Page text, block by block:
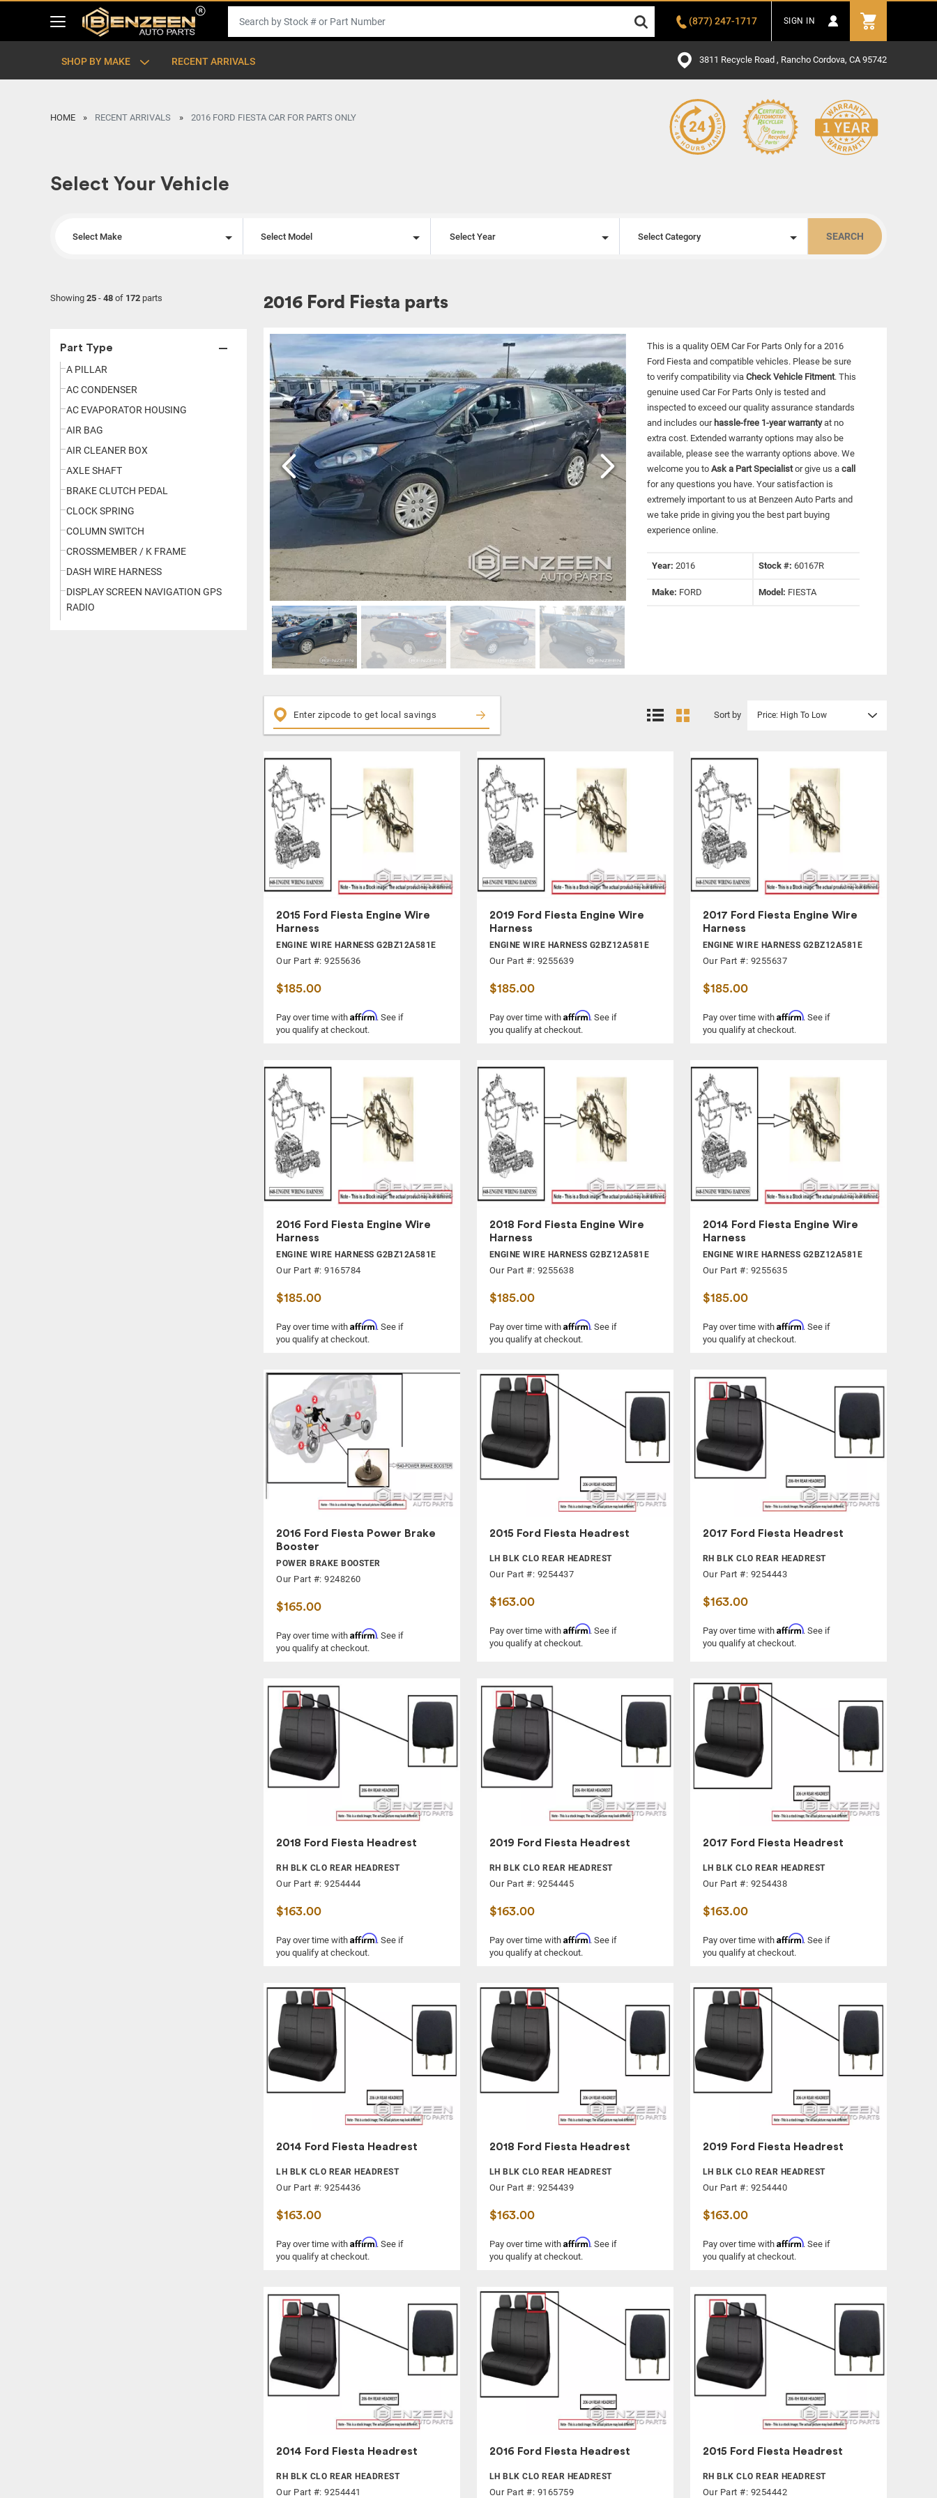
(877) 247-1717 SIGN IN
SHOP BY MAKE RECENT ARRIVALS 3811 Recycle Road , Rancho Cordova, CA 95742
HOME RECENT ARRIVALS 2016 FORD FIESTA CAR FOR PARTS ONLY
Select Your Vehicle
Select Make Select Model Select Year Select Category SEARCH
Showing 25 - 48 of 172 parts
Part Type
A PILLAR
AC CONDENSER
AC EVAPORATOR HOUSING
AIR BAG
AIR CLEANER BOX
AXLE SHAFT
BRAKE CLUTCH PEDAL
CLOCK SPRING
COLUMN SWITCH
CROSSMEMBER / K FRAME
DASH WIRE HARNESS
DISPLAY SCREEN NAVIGATION GPS
RADIO
2016 Ford Fiesta parts
This is a quality OEM Car For Parts Only for a 2016
Ford Fiesta and compatible vehicles.Please be sure
to verify compatibility via Check Vehicle Fitment. This
genuine used Car For Parts Only is tested and
inspected to exceed our quality assurance standards
and includes our hassle-free 1-year warrantyat no
extra cost. Extended warranty options may also be
available, please see the warranty options above. We
welcome you to Ask a Part Specialistor give us a call
for any questions you have. Your satisfaction is
extremely important to us at Benzeen Auto Parts and
we take pride in giving you the best part buying
experience online.
Year: 2016 Stock #:60167R
Make: FORD Model: FIESTA
Sort by Price: High To Low
2015 Ford Fiesta Engine Wire
Harness
ENGINE WIRE HARNESS G2BZ12A581E
Our Part #: 9255636
$185.00
Pay over time with Affirm. See if
you qualify at checkout.
2019 Ford Fiesta Engine Wire
Harness
ENGINE WIRE HARNESS G2BZ12A581E
Our Part #: 9255639
$185.00
Pay over time with Affirm. See if
you qualify at checkout.
2017 Ford Fiesta Engine Wire
Harness
ENGINE WIRE HARNESS G2BZ12A581E
Our Part #: 9255637
$185.00
Pay over time with Affirm. See if
you qualify at checkout.
2016 Ford Fiesta Engine Wire
Harness
ENGINE WIRE HARNESS G2BZ12A581E
Our Part #: 9165784
$185.00
Pay over time with Affirm. See if
you qualify at checkout.
2018 Ford Fiesta Engine Wire
Harness
ENGINE WIRE HARNESS G2BZ12A581E
Our Part #: 9255638
$185.00
Pay over time with Affirm. See if
you qualify at checkout.
2014 Ford Fiesta Engine Wire
Harness
ENGINE WIRE HARNESS G2BZ12A581E
Our Part #: 9255635
$185.00
Pay over time with Affirm. See if
you qualify at checkout.
2016 Ford Fiesta Power Brake
Booster
POWER BRAKE BOOSTER
Our Part #: 9248260
$165.00
Pay over time with Affirm. See if
you qualify at checkout.
2015 Ford Fiesta Headrest
LH BLK CLO REAR HEADREST
Our Part #: 9254437
$163.00
Pay over time with Affirm. See if
you qualify at checkout.
2017 Ford Fiesta Headrest
RH BLK CLO REAR HEADREST
Our Part #: 9254443
$163.00
Pay over time with Affirm. See if
you qualify at checkout.
2018 Ford Fiesta Headrest
RH BLK CLO REAR HEADREST
Our Part #: 9254444
$163.00
Pay over time with Affirm. See if
you qualify at checkout.
2019 Ford Fiesta Headrest
RH BLK CLO REAR HEADREST
Our Part #: 9254445
$163.00
Pay over time with Affirm. See if
you qualify at checkout.
2017 Ford Fiesta Headrest
LH BLK CLO REAR HEADREST
Our Part #: 9254438
$163.00
Pay over time with Affirm. See if
you qualify at checkout.
2014 Ford Fiesta Headrest
LH BLK CLO REAR HEADREST
Our Part #: 9254436
$163.00
Pay over time with Affirm. See if
you qualify at checkout.
2018 Ford Fiesta Headrest
LH BLK CLO REAR HEADREST
Our Part #: 9254439
$163.00
Pay over time with Affirm. See if
you qualify at checkout.
2019 Ford Fiesta Headrest
LH BLK CLO REAR HEADREST
Our Part #: 9254440
$163.00
Pay over time with Affirm. See if
you qualify at checkout.
2014 Ford Fiesta Headrest
RH BLK CLO REAR HEADREST
Our Part #: 9254441
2016 Ford Fiesta Headrest
LH BLK CLO REAR HEADREST
Our Part #: 9165759
2015 Ford Fiesta Headrest
RH BLK CLO REAR HEADREST
Our Part #: 9254442